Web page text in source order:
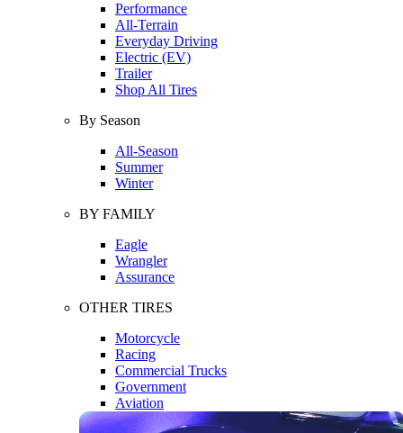
Performance
All-Terrain
Everyday Driving
Electric (EV)
Trailer
Shop All Tires
By Season
All-Season
Summer
Winter
BY FAMILY
Eagle
Wrangler
Assurance
OTHER TIRES
Motorcycle
Racing
Commercial Trucks
Government
Aviation